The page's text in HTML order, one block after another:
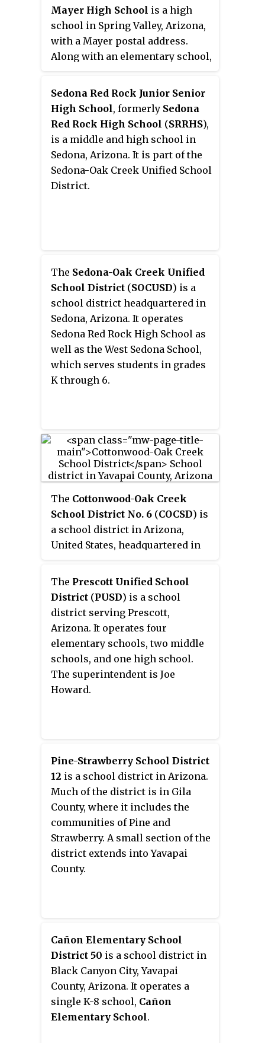
Mayer High School is a high
school in Spring Valley, Arizona,
with a Mayer postal address.
Along with an elementary school,
School District. Schools in this
district operate on a four-day
school week.
Sedona Red Rock Junior Senior
High School, formerly Sedona
Red Rock High School (SRRHS),
is a middle and high school in
Sedona, Arizona. It is part of the
Sedona-Oak Creek Unified School
District.
The Sedona-Oak Creek Unified
School District (SOCUSD) is a
school district headquartered in
Sedona, Arizona. It operates
Sedona Red Rock High School as
well as the West Sedona School,
which serves students in grades
K through 6.
The Cottonwood-Oak Creek
School District No. 6 (COCSD) is
a school district in Arizona,
United States, headquartered in
The Prescott Unified School
District (PUSD) is a school
district serving Prescott,
Arizona. It operates four
elementary schools, two middle
schools, and one high school.
The superintendent is Joe
Howard.
Pine-Strawberry School District
12 is a school district in Arizona.
Much of the district is in Gila
County, where it includes the
communities of Pine and
Strawberry. A small section of the
district extends into Yavapai
County.
Cañon Elementary School
District 50 is a school district in
Black Canyon City, Yavapai
County, Arizona. It operates a
single K-8 school, Cañon
Elementary School.